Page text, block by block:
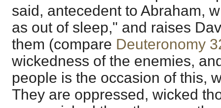
said, antecedent to Abraham,
as out of sleep," and raises
them (compare Deuteronomy
wickedness of the enemies,
people is the occasion of this,
They are oppressed, wicked